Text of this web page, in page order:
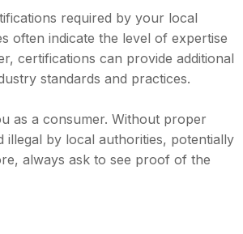
required by your local
often indicate the level of expertise
certifications can provide additional
standards and practices.
as a consumer. Without proper
by local authorities, potentially
always ask to see proof of the